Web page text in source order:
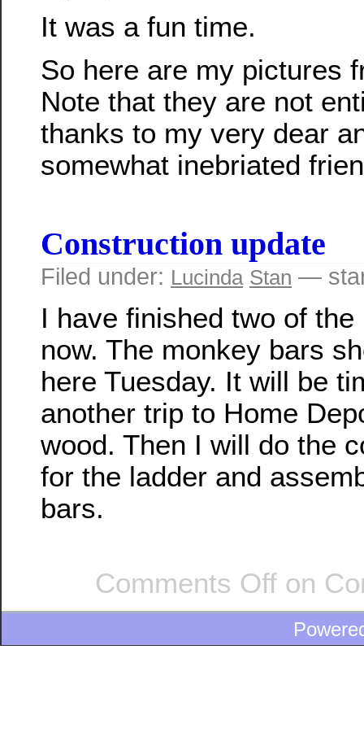
It was a fun time.
So here are my pictures
Note that they are not
thanks to my very dear
somewhat inebriated
Construction update
Filed under: Lucinda Stan —
I have finished two of the
now. The monkey bars
here Tuesday. It will be
another trip to Home
wood. Then I will do the
for the ladder and
bars.
Comments Off on